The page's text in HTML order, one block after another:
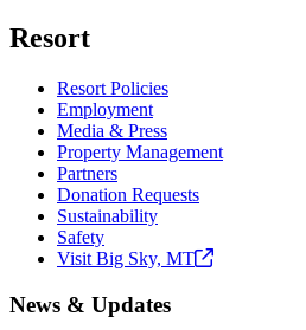
Resort
Resort Policies
Employment
Media & Press
Property Management
Partners
Donation Requests
Sustainability
Safety
Visit Big Sky, MT
News & Updates